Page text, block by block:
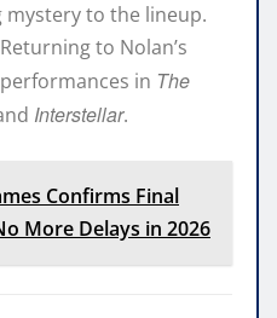
to the lineup.
Returning to Nolan’s
in The
Interstellar.
Confirms Final
More Delays in 2026